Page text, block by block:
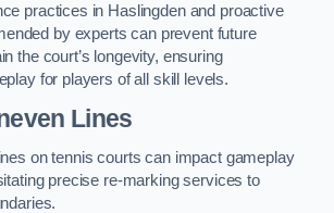
practices in Haslingden and proactive
by experts can prevent future
the court’s longevity, ensuring
for players of all skill levels.
Lines
on tennis courts can impact gameplay
precise re-marking services to